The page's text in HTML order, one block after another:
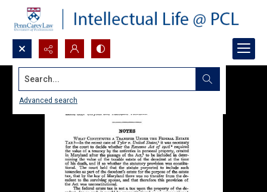
Search...
Advanced search